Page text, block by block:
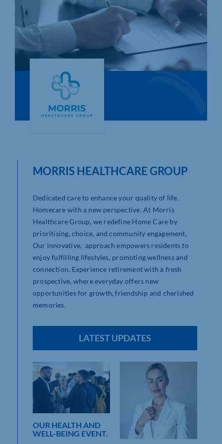
Who We Are
Community Hub
Business Support in Northamptonshire
MORRIS HEALTHCARE GROUP
Dedicated care to enhance your quality of life.
Homecare with a new perspective. At Morris
Healthcare Group, we redefine Home Care by
prioritising, choice, and community engagement,
Our innovative, approach empowers residents to
enjoy fulfilling lifestyles, promoting wellness and
connection. Experience retirement with a fresh
prospective, where everyday offers new
opportunities for growth, friendship and cherished
memories.
LATEST UPDATES
OUR HEALTH AND
WELL-BEING EVENT.